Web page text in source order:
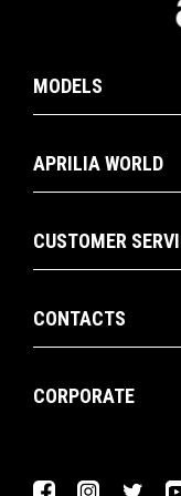
MODELS
APRILIA WORLD
CUSTOMER
CONTACTS
CORPORATE